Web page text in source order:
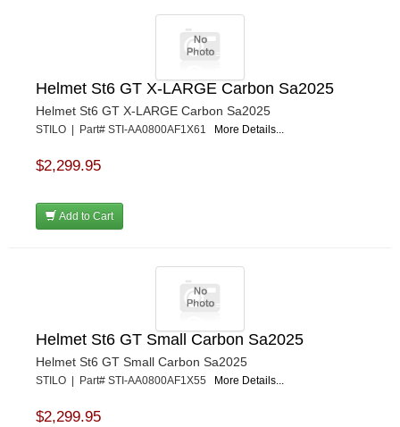
Helmet St6 GT X-LARGE Carbon Sa2025
Helmet St6 GT X-LARGE Carbon Sa2025
STILO | Part# STI-AA0800AF1X61 More Details...
$2,299.95
Add to Cart
Helmet St6 GT Small Carbon Sa2025
Helmet St6 GT Small Carbon Sa2025
STILO | Part# STI-AA0800AF1X55 More Details...
$2,299.95